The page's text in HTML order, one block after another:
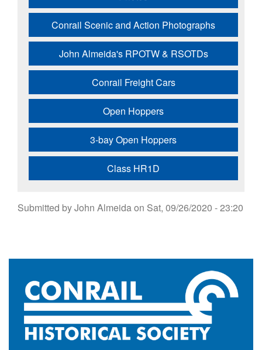
Conrail Scenic and Action Photographs
John Almeida's RPOTW & RSOTDs
Conrail Freight Cars
Open Hoppers
3-bay Open Hoppers
Class HR1D
Submitted byJohn Almeidaon Sat, 09/26/2020 - 23:20